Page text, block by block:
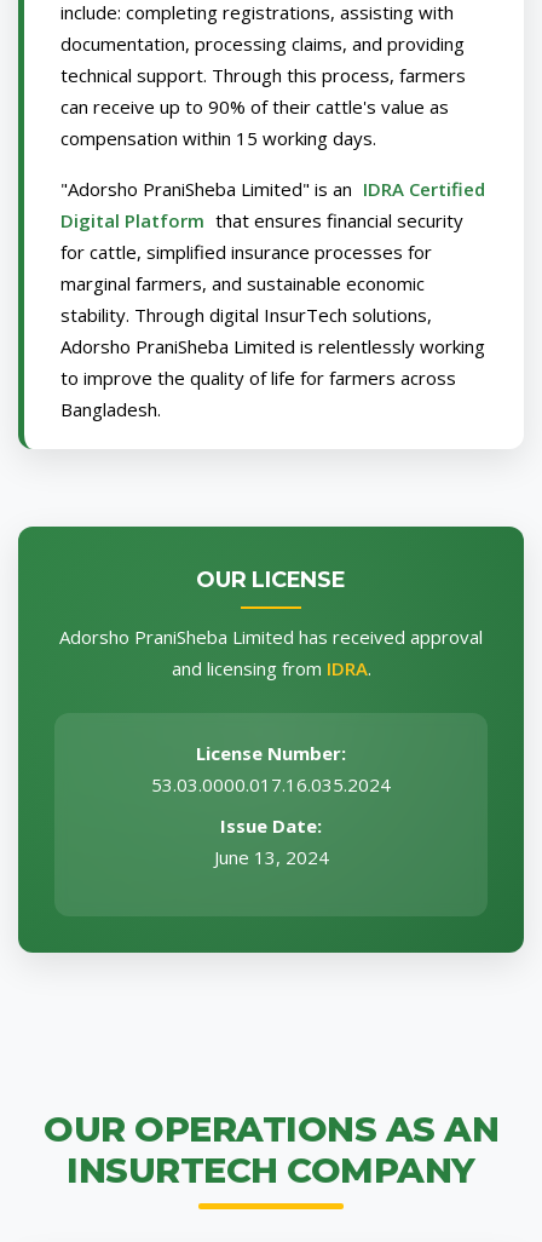
include: completing registrations, assisting with
documentation, processing claims, and providing
technical support. Through this process, farmers
can receive up to 90% of their cattle's value as
compensation within 15 working days.
"Adorsho PraniSheba Limited" is an IDRA Certified
Digital Platform that ensures financial security
for cattle, simplified insurance processes for
marginal farmers, and sustainable economic
stability. Through digital InsurTech solutions,
Adorsho PraniSheba Limited is relentlessly working
to improve the quality of life for farmers across
Bangladesh.
OUR LICENSE
Adorsho PraniSheba Limited has received approval
and licensing from IDRA.
License Number:
53.03.0000.017.16.035.2024
Issue Date:
June 13, 2024
OUR OPERATIONS AS AN
INSURTECH COMPANY